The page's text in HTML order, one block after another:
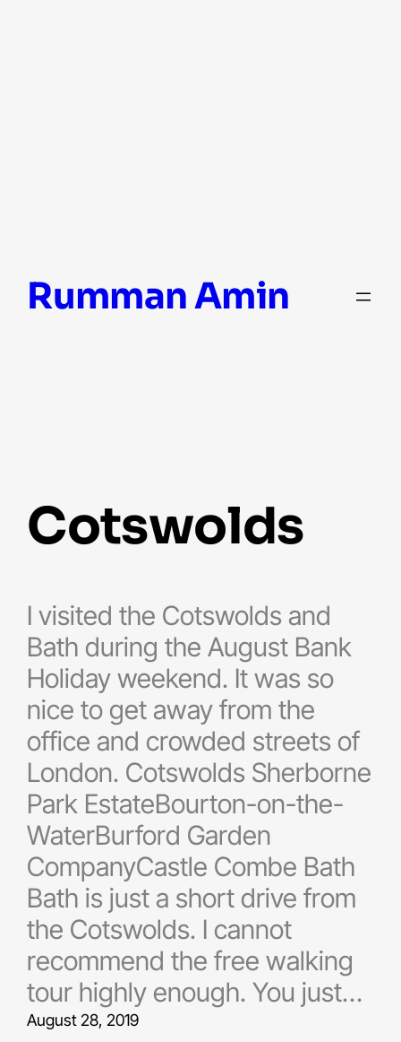
Rumman Amin
cotswolds
I visited the Cotswolds and
Bath during the August Bank
Holiday weekend. It was so
nice to get away from the
office and crowded streets of
London. Cotswolds Sherborne
Park EstateBourton-on-the-
WaterBurford Garden
CompanyCastle Combe Bath
Bath is just a short drive from
the Cotswolds. I cannot
recommend the free walking
tour highly enough. You just…
August 28, 2019